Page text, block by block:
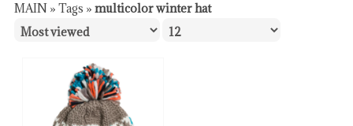
MAIN » Tags » multicolor winter hat